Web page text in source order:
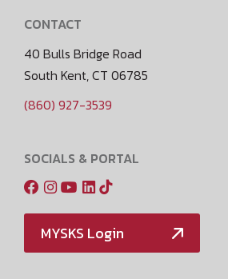
CONTACT
40 Bulls Bridge Road
South Kent, CT 06785
(860) 927-3539
SOCIALS & PORTAL
MYSKS Login